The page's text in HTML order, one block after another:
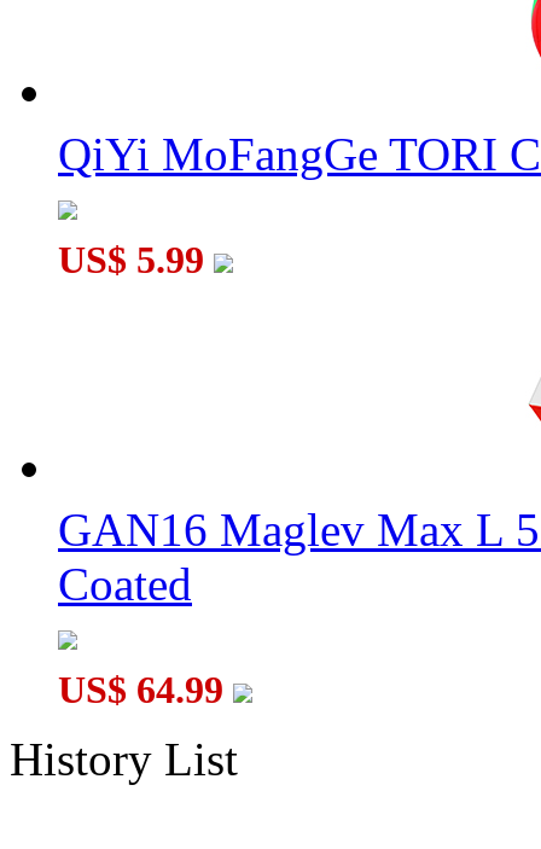
QiYi MoFangGe TORI
US$ 5.99
GAN16 Maglev Max L
Coated
US$ 64.99
History List